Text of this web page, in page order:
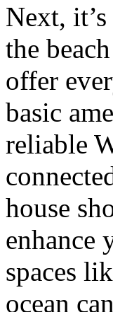
Next,
the
offer
basic
reliable
house
enhance
spaces
ocean